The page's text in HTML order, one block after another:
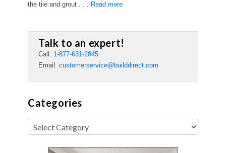
the tile and grout . . . Read more
Talk to an expert!
Call: 1-877-631-2845
Email: customerservice@builddirect.com
Categories